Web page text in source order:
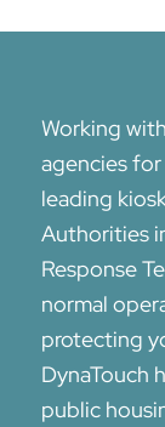
Working
agencies for
leading
Authorities
Response
normal
protecting
DynaTouch
public